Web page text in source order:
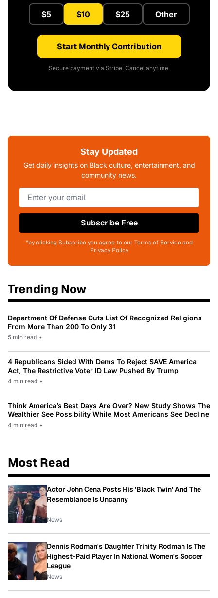
$5 $10 $25 Other
Start Monthly Contribution
Secure payment via Stripe. Cancel anytime.
Stay Updated
Get daily insights on Black culture, entertainment, and
community news.
Subscribe Free
*by clicking Subscribe you agree to our Terms of Service and
Privacy Policy
Trending Now
Department Of Defense Cuts List Of Recognized Religions
From More Than 200 To Only 31
5 min read •
4 Republicans Sided With Dems To Reject SAVE America
Act, The Restrictive Voter ID Law Pushed By Trump
4 min read •
Think America’s Best Days Are Over? New Study Shows The
Wealthier See Possibility While Most Americans See Decline
4 min read •
Most Read
Actor John Cena Posts His 'Black Twin' And The
Resemblance Is Uncanny
News
Dennis Rodman's Daughter Trinity Rodman Is The
Highest-Paid Player In National Women's Soccer
League
News